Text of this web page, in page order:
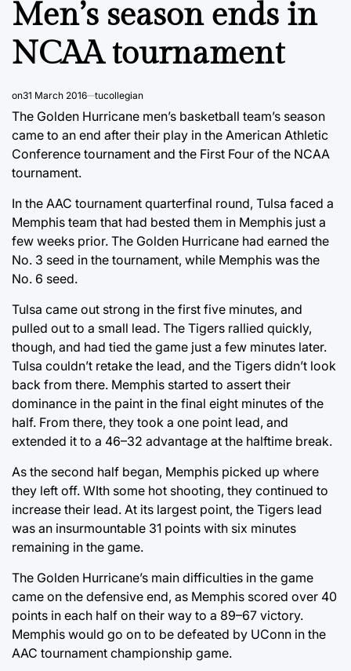
Men’s season ends in
NCAA tournament
on31 March 2016 tucollegian
The Golden Hurricane men’s basketball team’s season
came to an end after their play in the American Athletic
Conference tournament and the First Four of the NCAA
tournament.
In the AAC tournament quarterfinal round, Tulsa faced a
Memphis team that had bested them in Memphis just a
few weeks prior. The Golden Hurricane had earned the
No. 3 seed in the tournament, while Memphis was the
No. 6 seed.
Tulsa came out strong in the first five minutes, and
pulled out to a small lead. The Tigers rallied quickly,
though, and had tied the game just a few minutes later.
Tulsa couldn’t retake the lead, and the Tigers didn’t look
back from there. Memphis started to assert their
dominance in the paint in the final eight minutes of the
half. From there, they took a one point lead, and
extended it to a 46–32 advantage at the halftime break.
As the second half began, Memphis picked up where
they left off. WIth some hot shooting, they continued to
increase their lead. At its largest point, the Tigers lead
was an insurmountable 31 points with six minutes
remaining in the game.
The Golden Hurricane’s main difficulties in the game
came on the defensive end, as Memphis scored over 40
points in each half on their way to a 89–67 victory.
Memphis would go on to be defeated by UConn in the
AAC tournament championship game.